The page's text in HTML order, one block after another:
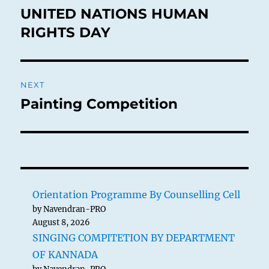
navigation
Previous
post:
UNITED NATIONS HUMAN
RIGHTS DAY
NEXT
Next
Painting Competition
Orientation Programme By Counselling Cell
by Navendran-PRO
August 8, 2026
SINGING COMPITETION BY DEPARTMENT
OF KANNADA